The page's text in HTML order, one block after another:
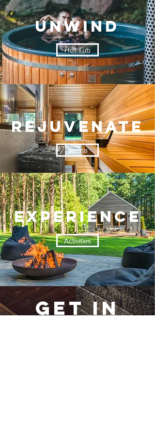
UNWIND
Hot Tub
Rejuvenate
Sauna
EXPERIENCE
Activities
GET IN